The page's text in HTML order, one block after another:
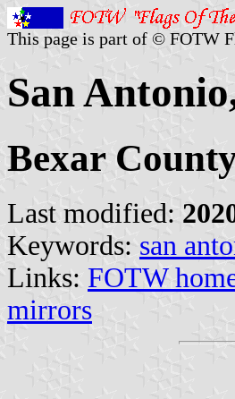
This page is part of © FOTW
San
Bexar
Last modified:
Keywords: san
Links: FOTW
mirrors